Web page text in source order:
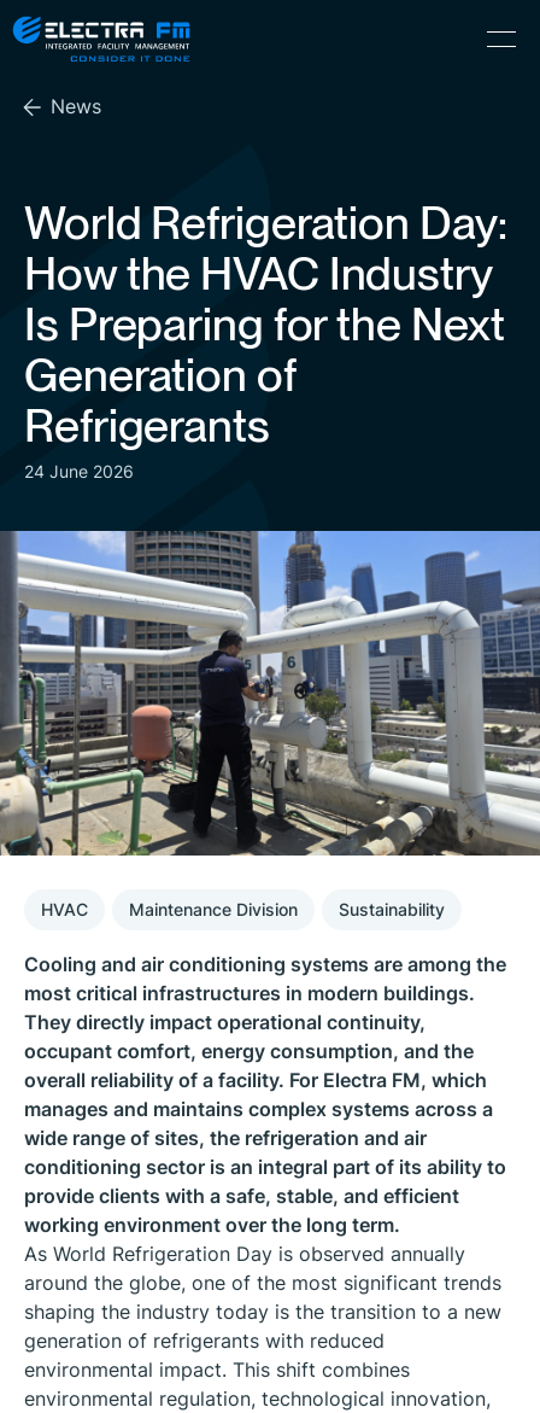
Skip
the
Electra
Menu
News
World Refrigeration Day:
How the HVAC Industry
Is Preparing for the Next
Generation of
Refrigerants
24 June 2026
HVAC Maintenance Division Sustainability
Cooling and air conditioning systems are among the
most critical infrastructures in modern buildings.
They directly impact operational continuity,
occupant comfort, energy consumption, and the
overall reliability of a facility. For Electra FM, which
manages and maintains complex systems across a
wide range of sites, the refrigeration and air
conditioning sector is an integral part of its ability to
provide clients with a safe, stable, and efficient
working environment over the long term.
As World Refrigeration Day is observed annually
around the globe, one of the most significant trends
shaping the industry today is the transition to a new
generation of refrigerants with reduced
environmental impact. This shift combines
environmental regulation, technological innovation,